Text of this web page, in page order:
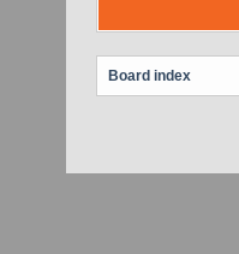
Board index